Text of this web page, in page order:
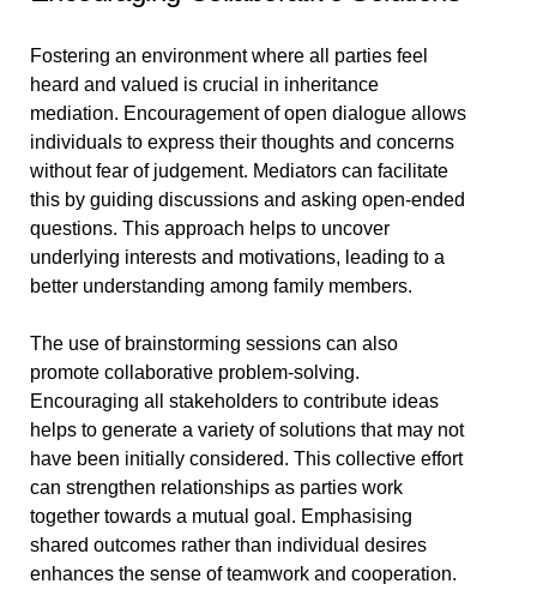
Fostering an environment where all parties feel
heard and valued is crucial in inheritance
mediation. Encouragement of open dialogue allows
individuals to express their thoughts and concerns
without fear of judgement. Mediators can facilitate
this by guiding discussions and asking open-ended
questions. This approach helps to uncover
underlying interests and motivations, leading to a
better understanding among family members.
The use of brainstorming sessions can also
promote collaborative problem-solving.
Encouraging all stakeholders to contribute ideas
helps to generate a variety of solutions that may not
have been initially considered. This collective effort
can strengthen relationships as parties work
together towards a mutual goal. Emphasising
shared outcomes rather than individual desires
enhances the sense of teamwork and cooperation.